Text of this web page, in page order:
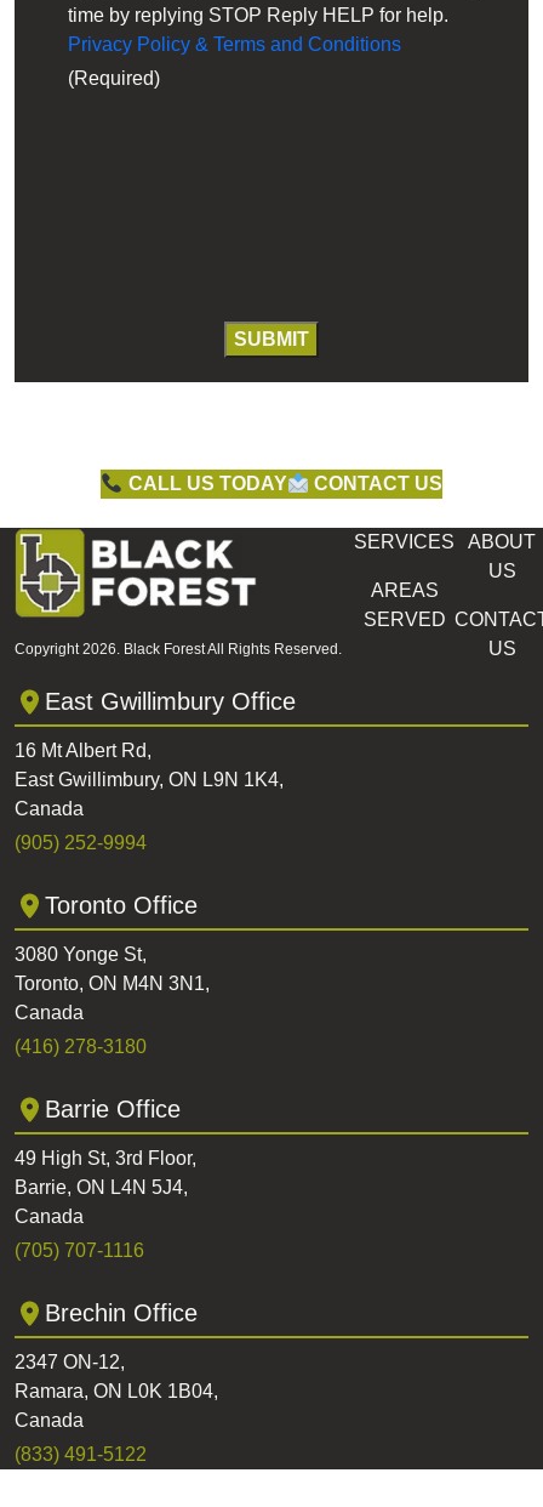
time by replying STOP Reply HELP for help.
Privacy Policy & Terms and Conditions
(Required)
CALL US TODAY CONTACT US
Copyright 2026. Black Forest All Rights Reserved.
SERVICES
AREAS
SERVED
ABOUT
US
US
East Gwillimbury Office
16 Mt Albert Rd,
East Gwillimbury, ON L9N 1K4,
Canada
(905) 252-9994
Toronto Office
3080 Yonge St,
Toronto, ON M4N 3N1,
Canada
(416) 278-3180
Barrie Office
49 High St, 3rd Floor,
Barrie, ON L4N 5J4,
Canada
(705) 707-1116
Brechin Office
2347 ON-12,
Ramara, ON L0K 1B04,
Canada
(833) 491-5122